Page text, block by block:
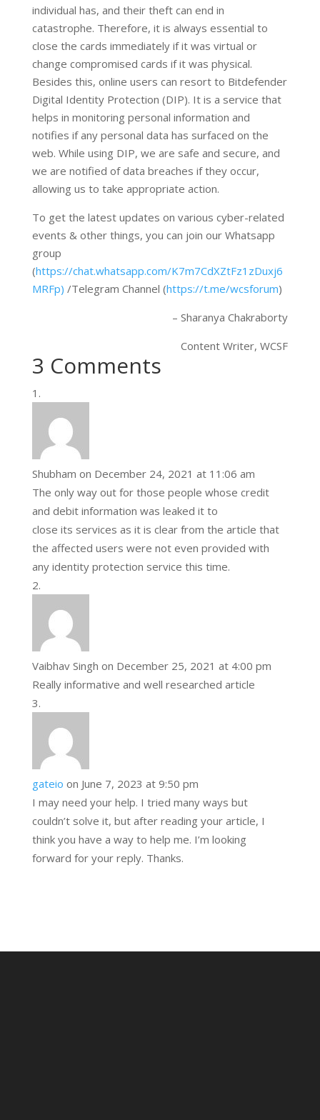
individual has, and their theft can end in
catastrophe. Therefore, it is always essential to
close the cards immediately if it was virtual or
change compromised cards if it was physical.
Besides this, online users can resort to Bitdefender
Digital Identity Protection (DIP). It is a service that
helps in monitoring personal information and
notifies if any personal data has surfaced on the
web. While using DIP, we are safe and secure, and
we are notified of data breaches if they occur,
allowing us to take appropriate action.
To get the latest updates on various cyber-related
events & other things, you can join our Whatsapp
group
(https://chat.whatsapp.com/K7m7CdXZtFz1zDuxj6
MRFp) /Telegram Channel (https://t.me/wcsforum)
– Sharanya Chakraborty
Content Writer, WCSF
3 Comments
Shubham on December 24, 2021 at 11:06 am
The only way out for those people whose credit
and debit information was leaked it to
close its services as it is clear from the article that
the affected users were not even provided with
any identity protection service this time.
Vaibhav Singh on December 25, 2021 at 4:00 pm
Really informative and well researched article
gateio on June 7, 2023 at 9:50 pm
I may need your help. I tried many ways but
couldn’t solve it, but after reading your article, I
think you have a way to help me. I’m looking
forward for your reply. Thanks.